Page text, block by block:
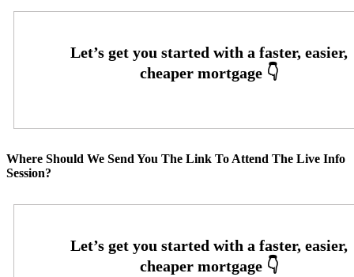
Where Should We Send You The Link To Attend The Live Info
Session?